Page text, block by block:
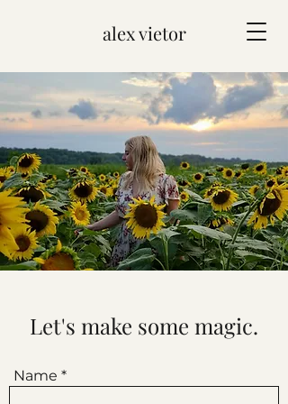
alex vietor
Let's make some magic.
Name